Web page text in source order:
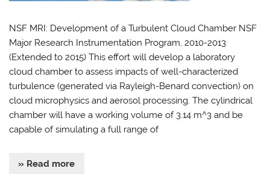
NSF MRI: Development of a Turbulent Cloud Chamber NSF
Major Research Instrumentation Program, 2010-2013
(Extended to 2015) This effort will develop a laboratory
cloud chamber to assess impacts of well-characterized
turbulence (generated via Rayleigh-Benard convection) on
cloud microphysics and aerosol processing. The cylindrical
chamber will have a working volume of 3.14 m^3 and be
capable of simulating a full range of
» Read more